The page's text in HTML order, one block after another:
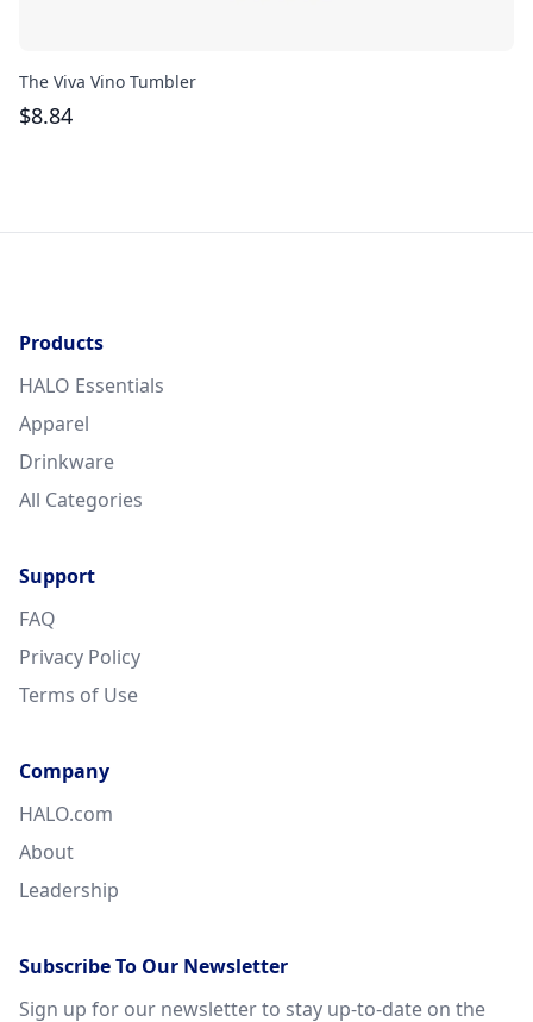
The Viva Vino Tumbler
$8.84
Products
HALO Essentials
Apparel
Drinkware
All Categories
Support
FAQ
Privacy Policy
Terms of Use
Company
HALO.com
About
Leadership
Subscribe To Our Newsletter
Sign up for our newsletter to stay up-to-date on the